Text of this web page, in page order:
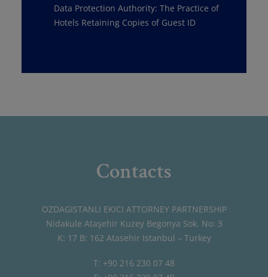
Data Protection Authority: The Practice of
Hotels Retaining Copies of Guest ID
Contacts
OZDAGISTANLI EKICI ATTORNEY PARTNERSHIP
Nidakule Ataşehir Kuzey Begonya Sok. No: 3
K: 17 B: 162 Atasehir Istanbul – Turkey
T: +90 216 230 07 48